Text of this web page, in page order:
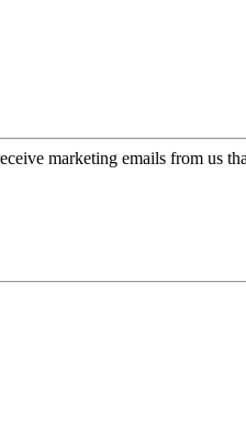
marketing emails from us